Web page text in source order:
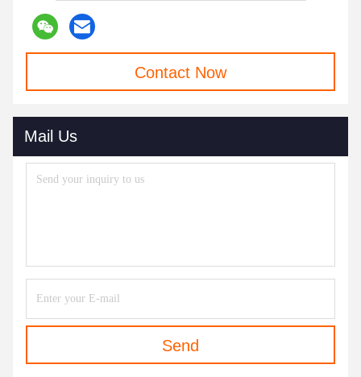
Contact Now
Mail Us
Send